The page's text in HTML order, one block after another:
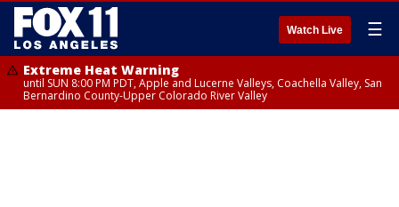
Watch Live ☰
Extreme Heat Warning
until SUN 8:00 PM PDT, Apple and Lucerne Valleys, Coachella Valley, San
Bernardino County-Upper Colorado River Valley